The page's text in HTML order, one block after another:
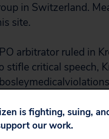
in Switzerland.
site.
arbitrator ruled in
stifle critical speech,
sued Kremer in Illinois
is fighting, suing,
our work.